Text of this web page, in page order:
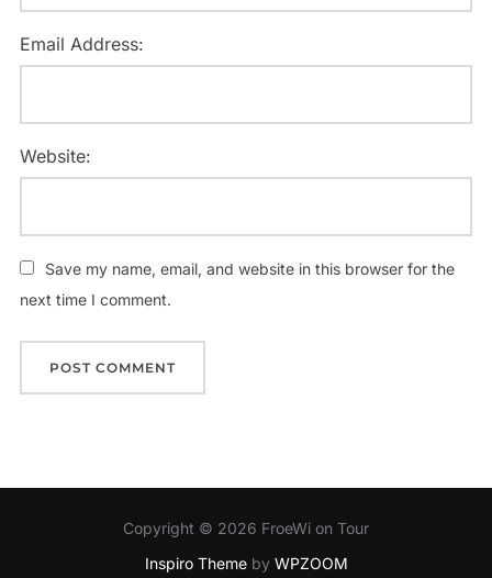
Email Address:
Website:
Save my name, email, and website in this browser for the
next time I comment.
Copyright © 2026 FroeWi on Tour
Inspiro Themeby WPZOOM